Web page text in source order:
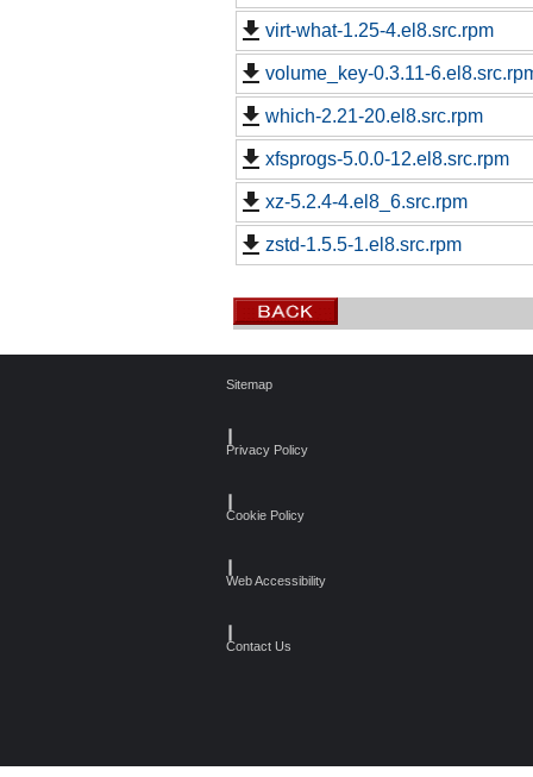
virt-what-1.25-4.el8.src.rpm
volume_key-0.3.11-
which-2.21-20.el8.src.rpm
xfsprogs-5.0.0-12.el8.src.rpm
xz-5.2.4-4.el8_6.src.rpm
zstd-1.5.5-1.el8.src.rpm
Sitemap
Privacy Policy
Cookie Policy
Web Accessibility
Contact Us